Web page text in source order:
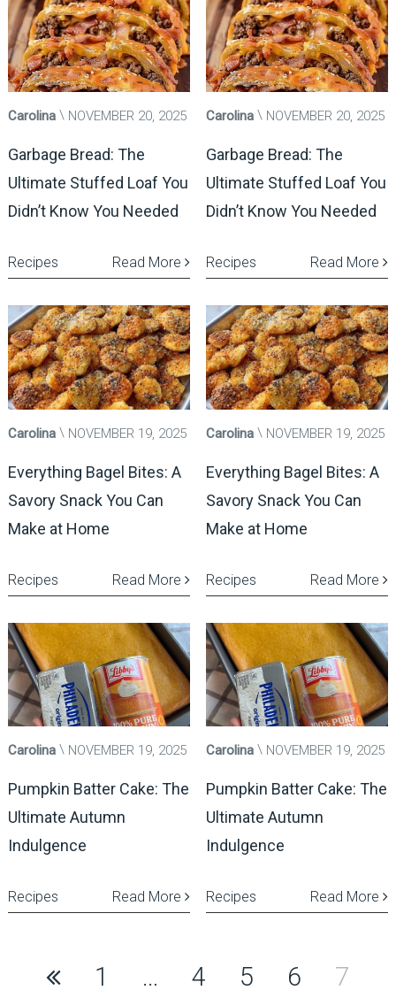
Carolina NOVEMBER 20, 2025
Garbage Bread: The
Ultimate Stuffed Loaf You
Didn’t Know You Needed
Read More
Recipes
Carolina NOVEMBER 20, 2025
Garbage Bread: The
Ultimate Stuffed Loaf You
Didn’t Know You Needed
Read More
Recipes
Carolina NOVEMBER 19, 2025
Everything Bagel Bites: A
Savory Snack You Can
Make at Home
Read More
Recipes
Carolina NOVEMBER 19, 2025
Everything Bagel Bites: A
Savory Snack You Can
Make at Home
Read More
Recipes
Carolina NOVEMBER 19, 2025
Pumpkin Batter Cake: The
Ultimate Autumn
Indulgence
Read More
Recipes
Carolina NOVEMBER 19, 2025
Pumpkin Batter Cake: The
Ultimate Autumn
Indulgence
Read More
Recipes
Posts 1 … 4 5 6 7